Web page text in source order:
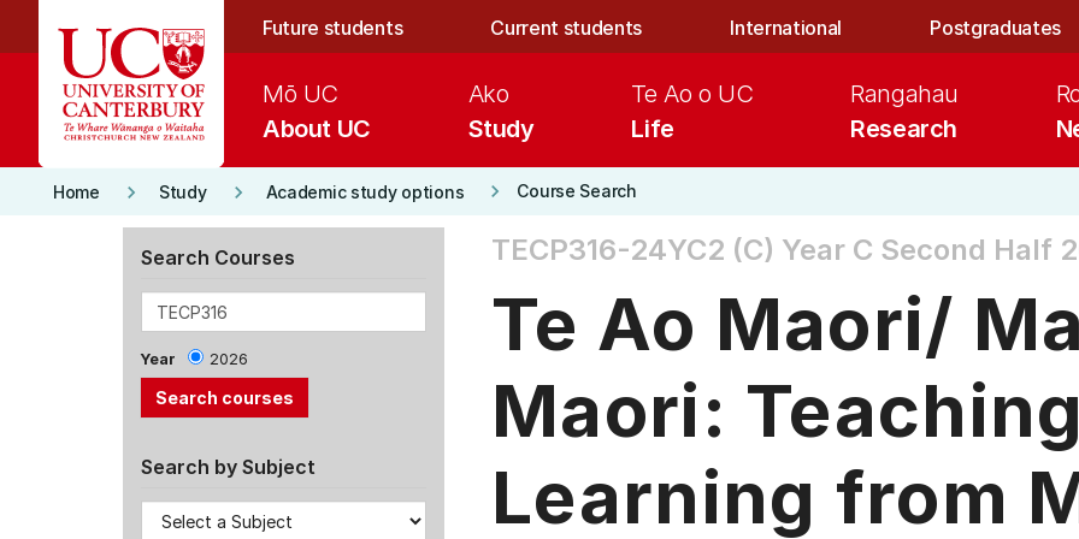
Future students Current students International Postgraduates
About UC
Mō UC
Study
Ako
Life
Te Ao o UC
Research
Rangahau
Home keyboard_arrow_right Study keyboard_arrow_right Academic study options keyboard_arrow_right Course Search
Search Courses
Year 2026
Search by Subject
TECP316-24YC2 (C) Year C Second Half
Te Ao Maori/
Maori:
Learning from